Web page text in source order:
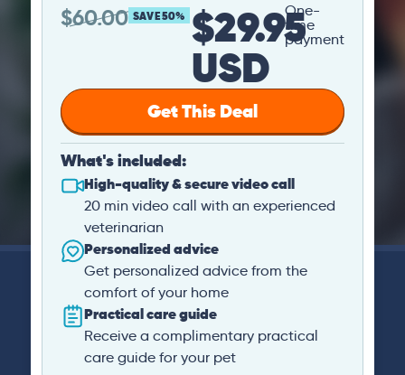
$60.00 SAVE 50% $29.95
USD
One-
time
payment
Get This Deal
What's included:
High-quality & secure video call
20 min video call with an experienced
veterinarian
Personalized advice
Get personalized advice from the
comfort of your home
Practical care guide
Receive a complimentary practical
care guide for your pet